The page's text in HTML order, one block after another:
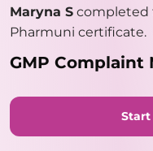
Maryna S completed
Pharmuni certificate.
GMP Complaint
Start